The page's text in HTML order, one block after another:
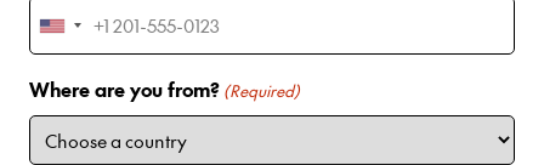
U
n
i
t
e
Where are you from? (Required)